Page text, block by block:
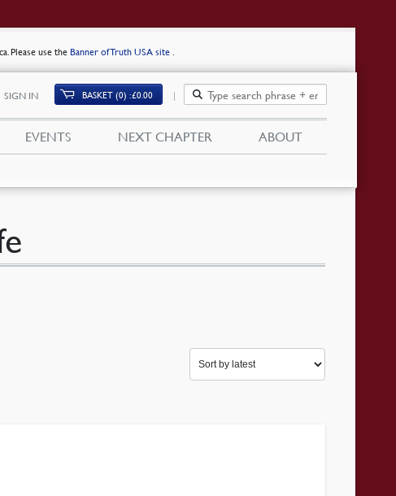
Please use the Banner of Truth USA site .
SIGN IN BASKET (0) £0.00
EVENTS NEXT CHAPTER ABOUT